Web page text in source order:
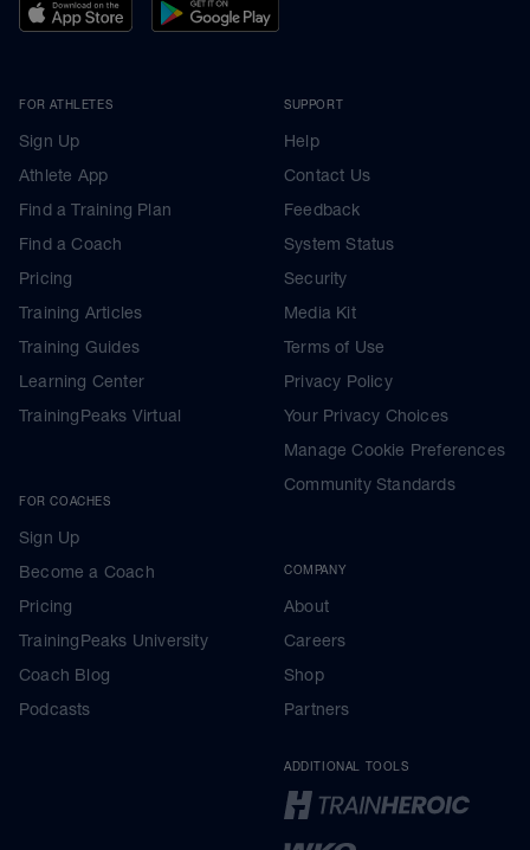
FOR ATHLETES
Sign Up
Athlete App
Find a Training Plan
Find a Coach
Pricing
Training Articles
Training Guides
Learning Center
TrainingPeaks Virtual
FOR COACHES
Sign Up
Become a Coach
Pricing
TrainingPeaks University
Coach Blog
Podcasts
SUPPORT
Help
Contact Us
Feedback
System Status
Security
Media Kit
Terms of Use
Privacy Policy
Your Privacy Choices
Manage Cookie Preferences
Community Standards
COMPANY
About
Careers
Shop
Partners
ADDITIONAL TOOLS